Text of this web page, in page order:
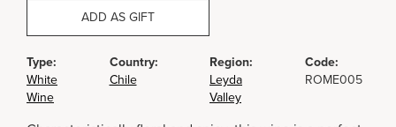
ADD AS GIFT
Type:
White
Wine
Country:
Chile
Region:
Leyda
Valley
Code:
ROME005